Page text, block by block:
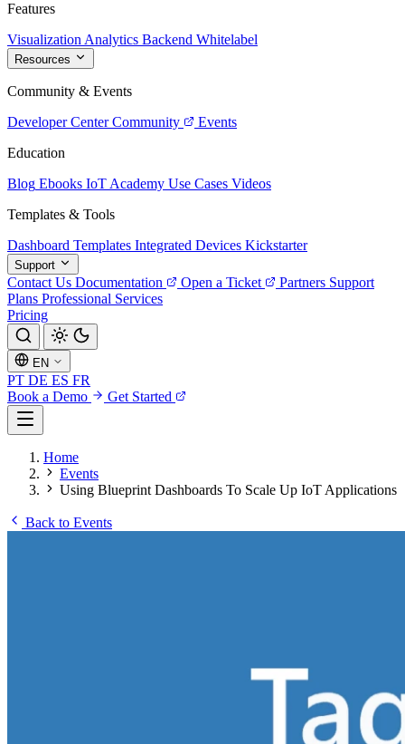
Features
Visualization Analytics Backend Whitelabel
Resources
Community & Events
Developer Center Community
Events
Education
Blog Ebooks IoT Academy Use Cases Videos
Templates & Tools
Dashboard Templates Integrated Devices Kickstarter
Support
Contact Us Documentation Open a Ticket Partners Support
Plans Professional Services
Pricing
EN
PT DE ES FR
Book a Demo
Get Started
Home
Events
Using Blueprint Dashboards To Scale Up IoT Applications
Back to Events